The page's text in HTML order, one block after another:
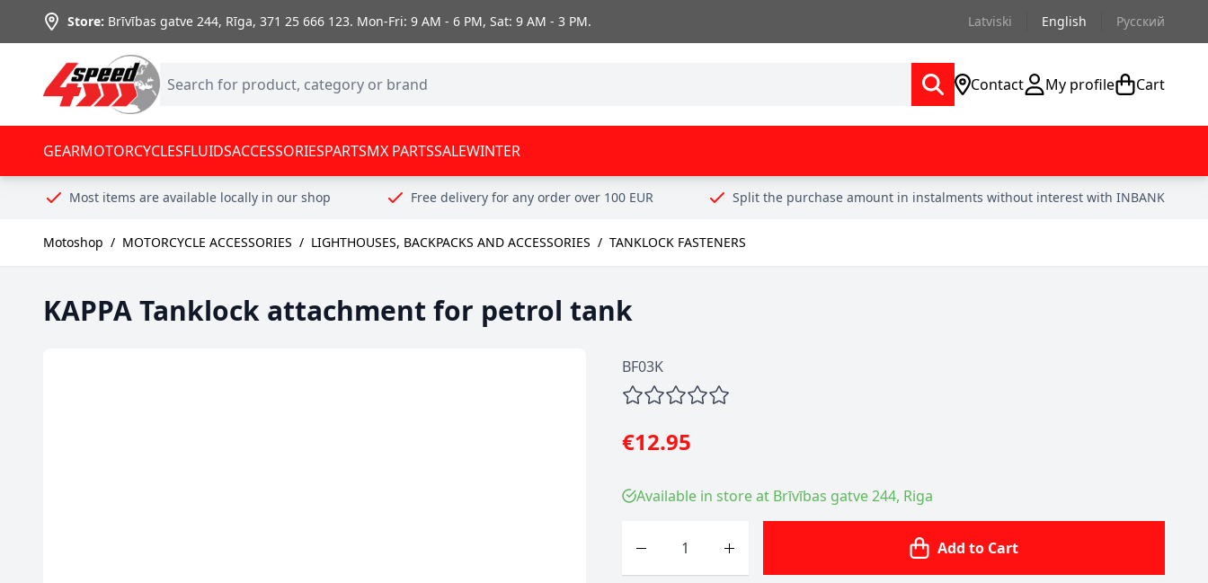
Skip to Content
Store: Brīvības gatve 244, Rīga,371 25 666 123. Mon-Fri: 9 AM - 6 PM, Sat: 9 AM - 3 PM. Latviski English Русский
Contact My profile Cart
GEARMOTORCYCLESFLUIDSACCESSORIESPARTSMX PARTSSALEWINTER
Most items are available locally in our shop Free delivery for any order over 100 EUR Split the purchase amount in instalments without interest with INBANK
Motoshop / MOTORCYCLE ACCESSORIES / LIGHTHOUSES, BACKPACKS AND ACCESSORIES / TANKLOCK FASTENERS
KAPPA Tanklock attachment for petrol tank
BF03K
€12.95
Available in store at Brīvības gatve 244, Riga
Add to Cart